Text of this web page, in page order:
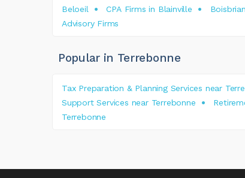
Beloeil
CPA Firms in Blainville
Advisory Firms
Popular in Terrebonne
Tax Preparation & Planning Services near
Support Services near Terrebonne
Terrebonne